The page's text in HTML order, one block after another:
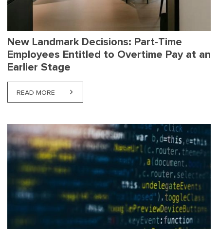
New Landmark Decisions: Part-Time
Employees Entitled to Overtime Pay at an
Earlier Stage
READ MORE ABOUT NEW LANDMARK DECISIONS: PART-TIME